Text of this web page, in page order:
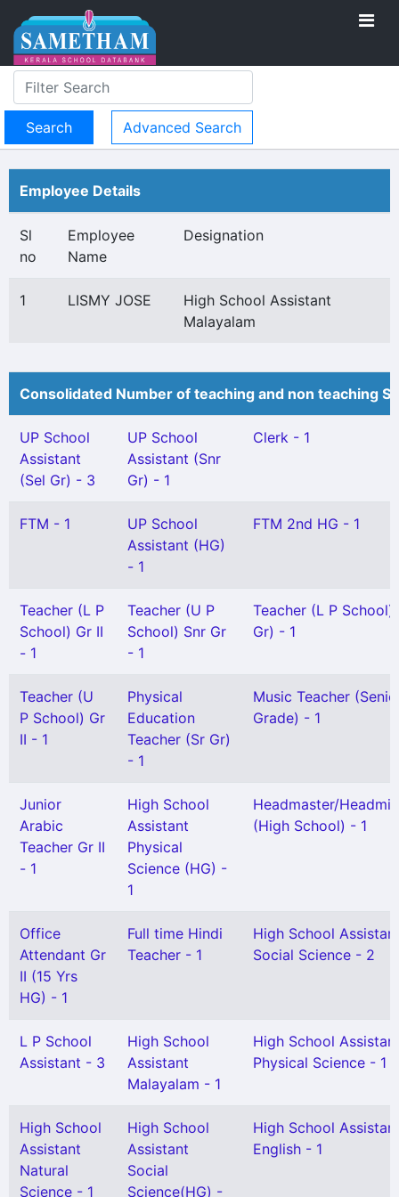
Advanced Search
Employee Details
Sl
no
Employee
Name
Designation
1 LISMY JOSE
High School Assistant
Malayalam
Consolidated Number of teaching and non teaching
UP School
Assistant
(Sel Gr) - 3
UP School
Assistant (Snr
Gr) - 1
Clerk - 1
FTM - 1
UP School
Assistant (HG)
- 1
FTM 2nd HG - 1
Teacher (L P
School) Gr II
- 1
Teacher (U P
School) Snr Gr
- 1
Teacher (L P
Gr) - 1
Teacher (U
P School) Gr
II - 1
Physical
Education
Teacher (Sr Gr)
- 1
Music Teacher
Grade) - 1
Junior
Arabic
Teacher Gr II
- 1
High School
Assistant
Physical
Science (HG) -
1
Headmaster/
(High School) - 1
Office
Attendant Gr
II (15 Yrs
HG) - 1
Full time Hindi
Teacher - 1
High School
Social Science - 2
L P School
Assistant - 3
High School
Assistant
Malayalam - 1
High School
Physical Science - 1
High School
Assistant
Natural
Science - 1
High School
Assistant
Social
Science(HG) -
High School
English - 1